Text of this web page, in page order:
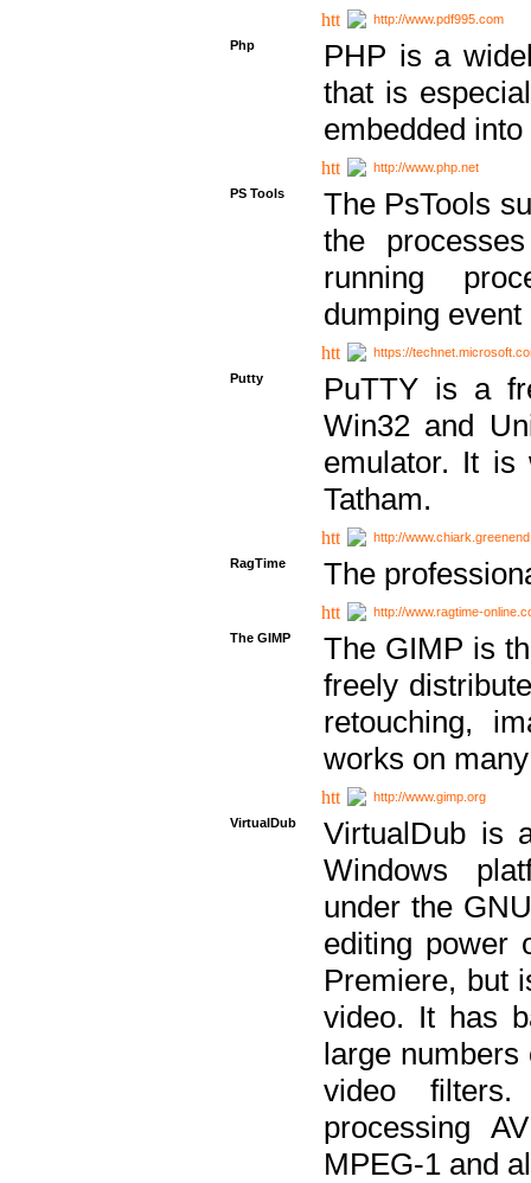
http://www.pdf995.com
Php
PHP is a
that is
embedded
http://www.php.net
PS Tools
The PsTools
the
running
dumping
https://
Putty
PuTTY is a
Win32 and
emulator. It is
Tatham.
http://
RagTime
The
http://www.ragtime-
The GIMP
The GIMP is
freely
retouching,
works on
http://www.gimp.org
VirtualDub
VirtualDub is
Windows
under the
editing power
Premiere, but
video. It has
large numbers
video
processing
MPEG-1 and